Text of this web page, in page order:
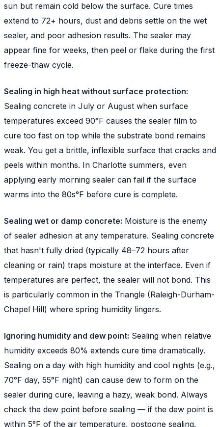
sun but remain cold below the surface. Cure times
extend to 72+ hours, dust and debris settle on the wet
sealer, and poor adhesion results. The sealer may
appear fine for weeks, then peel or flake during the first
freeze-thaw cycle.
Sealing in high heat without surface protection:
Sealing concrete in July or August when surface
temperatures exceed 90°F causes the sealer film to
cure too fast on top while the substrate bond remains
weak. You get a brittle, inflexible surface that cracks and
peels within months. In Charlotte summers, even
applying early morning sealer can fail if the surface
warms into the 80s°F before cure is complete.
Sealing wet or damp concrete: Moisture is the enemy
of sealer adhesion at any temperature. Sealing concrete
that hasn't fully dried (typically 48–72 hours after
cleaning or rain) traps moisture at the interface. Even if
temperatures are perfect, the sealer will not bond. This
is particularly common in the Triangle (Raleigh-Durham-
Chapel Hill) where spring humidity lingers.
Ignoring humidity and dew point: Sealing when relative
humidity exceeds 80% extends cure time dramatically.
Sealing on a day with high humidity and cool nights (e.g.,
70°F day, 55°F night) can cause dew to form on the
sealer during cure, leaving a hazy, weak bond. Always
check the dew point before sealing — if the dew point is
within 5°F of the air temperature, postpone sealing.